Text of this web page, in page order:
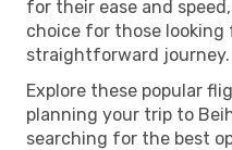
for their ease and
choice for those looking
straightforward journey.
Explore these popular
planning your trip to
searching for the best